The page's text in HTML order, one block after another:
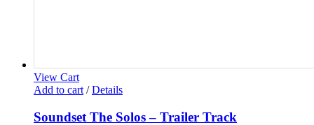
View Cart
Add to cart / Details
Soundset The Solos – Trailer Track